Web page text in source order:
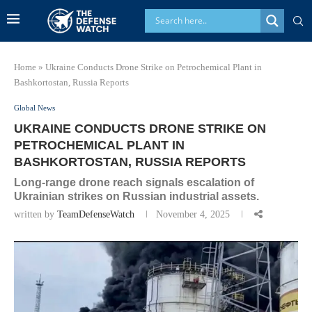
Home » Ukraine Conducts Drone Strike on Petrochemical Plant in
Bashkortostan, Russia Reports
Global News
UKRAINE CONDUCTS DRONE STRIKE ON
PETROCHEMICAL PLANT IN
BASHKORTOSTAN, RUSSIA REPORTS
Long-range drone reach signals escalation of
Ukrainian strikes on Russian industrial assets.
written by TeamDefenseWatch November 4, 2025